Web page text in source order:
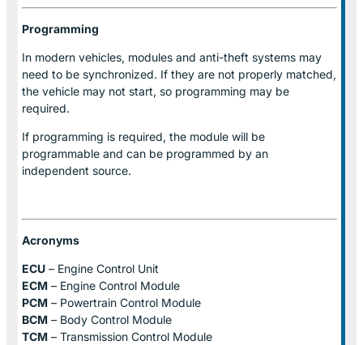
Programming
In modern vehicles, modules and anti-theft systems may
need to be synchronized. If they are not properly matched,
the vehicle may not start, so programming may be
required.
If programming is required, the module will be
programmable and can be programmed by an
independent source.
Acronyms
ECU – Engine Control Unit
ECM – Engine Control Module
PCM – Powertrain Control Module
BCM – Body Control Module
TCM – Transmission Control Module